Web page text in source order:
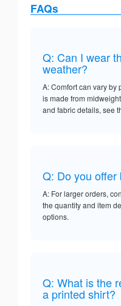
FAQs
Q: Can I wear
weather?
A: Comfort can vary by
is made from
and fabric details, see
Q: Do you offer
A: For larger orders,
the quantity and item
options.
Q: What is the
a printed shirt?